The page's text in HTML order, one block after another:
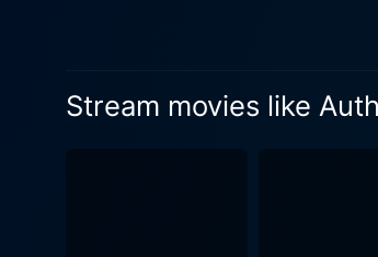
with their
pride, and
Stream movies like